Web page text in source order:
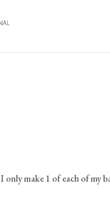
I only make 1 of each of my